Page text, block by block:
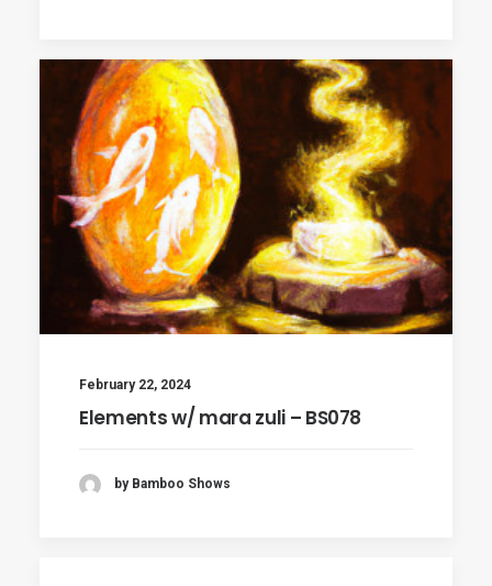
February 22, 2024
Elements w/ mara zuli – BS078
by Bamboo Shows